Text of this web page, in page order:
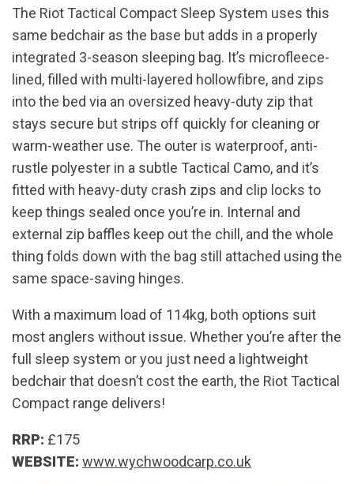
The Riot Tactical Compact Sleep System uses this
same bedchair as the base but adds in a properly
integrated 3-season sleeping bag. It’s microfleece-
lined, filled with multi-layered hollowfibre, and zips
into the bed via an oversized heavy-duty zip that
stays secure but strips off quickly for cleaning or
warm-weather use. The outer is waterproof, anti-
rustle polyester in a subtle Tactical Camo, and it’s
fitted with heavy-duty crash zips and clip locks to
keep things sealed once you’re in. Internal and
external zip baffles keep out the chill, and the whole
thing folds down with the bag still attached using the
same space-saving hinges.
With a maximum load of 114kg, both options suit
most anglers without issue. Whether you’re after the
full sleep system or you just need a lightweight
bedchair that doesn’t cost the earth, the Riot Tactical
Compact range delivers!
RRP: £175
WEBSITE: www.wychwoodcarp.co.uk